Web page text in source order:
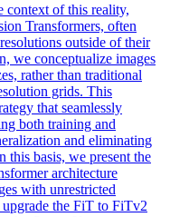
context of this reality,
Transformers, often
outside of their
we conceptualize images
rather than traditional
grids. This
that seamlessly
both training and
and eliminating
this basis, we present the
architecture
with unrestricted
upgrade the FiT to FiTv2